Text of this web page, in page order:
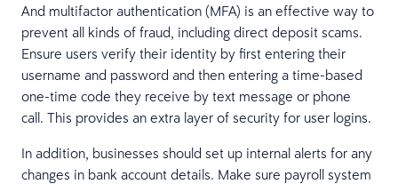
And multifactor authentication (MFA) is an effective way to
prevent all kinds of fraud, including direct deposit scams.
Ensure users verify their identity by first entering their
username and password and then entering a time-based
one-time code they receive by text message or phone
call. This provides an extra layer of security for user logins.
In addition, businesses should set up internal alerts for any
changes in bank account details. Make sure payroll system